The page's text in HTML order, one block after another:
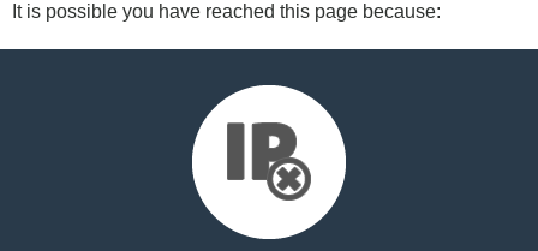
It is possible you have reached this page because: